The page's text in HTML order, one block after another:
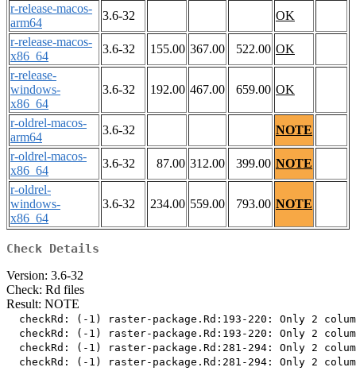
r-release-macos-
arm64
3.6-32
OK
r-release-macos-
x86_64
3.6-32 155.00 367.00 522.00 OK
r-release-
windows-
x86_64
3.6-32 192.00 467.00 659.00 OK
r-oldrel-macos-
arm64
3.6-32
NOTE
r-oldrel-macos-
x86_64
3.6-32 87.00 312.00 399.00 NOTE
r-oldrel-
windows-
x86_64
3.6-32 234.00 559.00 793.00 NOTE
Check Details
Version: 3.6-32
Check: Rd files
Result: NOTE
checkRd: (-1) raster-package.Rd:193-220: Only 2
checkRd: (-1) raster-package.Rd:193-220: Only 2
checkRd: (-1) raster-package.Rd:281-294: Only 2
checkRd: (-1) raster-package.Rd:281-294: Only 2